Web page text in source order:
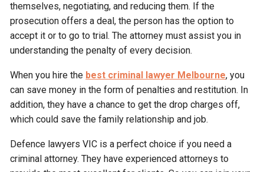
themselves, negotiating, and reducing them. If the
prosecution offers a deal, the person has the option to
accept it or to go to trial. The attorney must assist you in
understanding the penalty of every decision.
When you hire the best criminal lawyer Melbourne, you
can save money in the form of penalties and restitution. In
addition, they have a chance to get the drop charges off,
which could save the family relationship and job.
Defence lawyers VIC is a perfect choice if you need a
criminal attorney. They have experienced attorneys to